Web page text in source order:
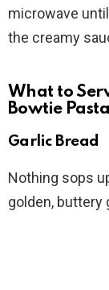
microwave
the creamy
What to
Bowtie
Garlic Bread
Nothing sops
golden, buttery